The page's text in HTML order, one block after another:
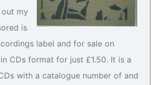
out my
is
label and for sale on
CDs format for just £1.50. It is a
with a catalogue number of and